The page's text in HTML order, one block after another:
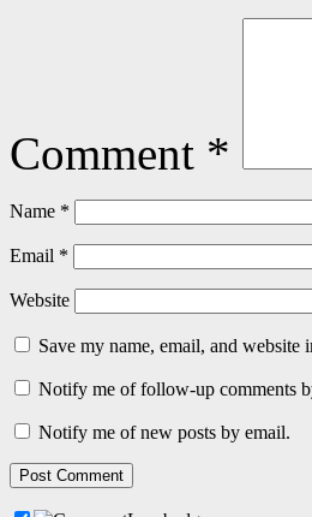
Comment *
Name *
Email *
Website
Save my name, email, and
Notify me of follow-up comments
Notify me of new posts by email.